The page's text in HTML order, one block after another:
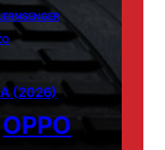
(2026)
OPPO